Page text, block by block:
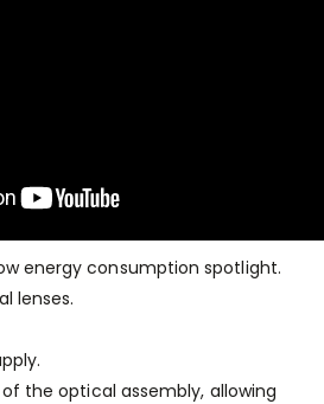
energy consumption spotlight.
lenses.
the optical assembly, allowing